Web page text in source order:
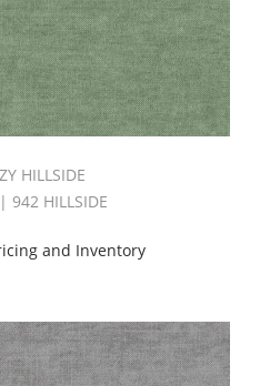
HILLSIDE
942 HILLSIDE
and Inventory